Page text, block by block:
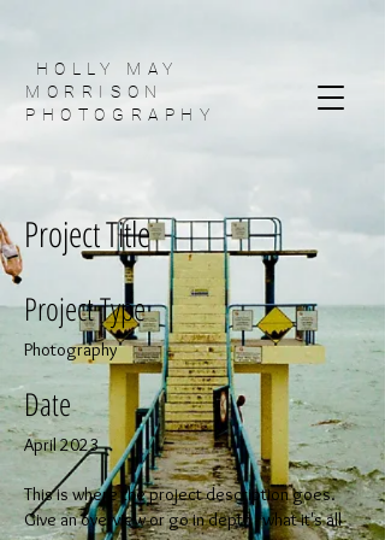
HOLLY MAY
MORRISON
PHOTOGRAPHY
Project Title
Project Type
Photography
Date
April 2023
This is where the project description goes.
Give an overview or go in depth - what it's all